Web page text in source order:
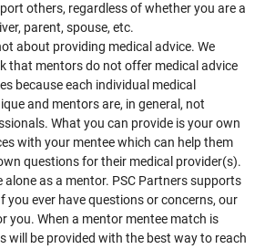
others, regardless of whether you are a
parent, spouse, etc.
about providing medical advice. We
that mentors do not offer medical advice
because each individual medical
and mentors are, in general, not
What you can provide is your own
with your mentee which can help them
questions for their medical provider(s).
alone as a mentor. PSC Partners supports
you ever have questions or concerns, our
you. When a mentor mentee match is
will be provided with the best way to reach